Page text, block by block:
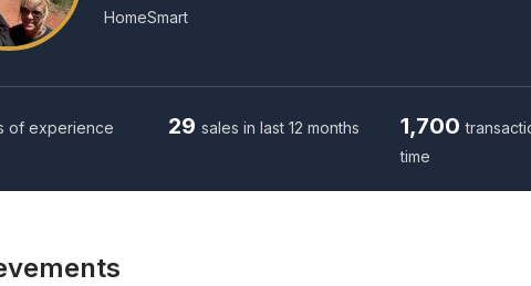
HomeSmart
of experience 29 sales in last 12 months 1,700
time